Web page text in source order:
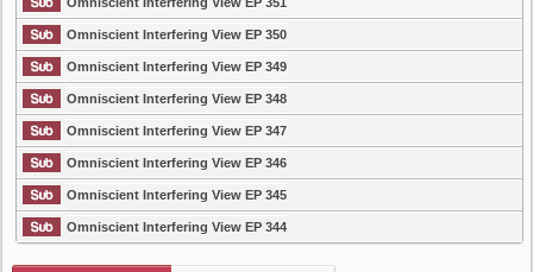
Omniscient Interfering View EP 350
Omniscient Interfering View EP 349
Omniscient Interfering View EP 348
Omniscient Interfering View EP 347
Omniscient Interfering View EP 346
Omniscient Interfering View EP 345
Omniscient Interfering View EP 344